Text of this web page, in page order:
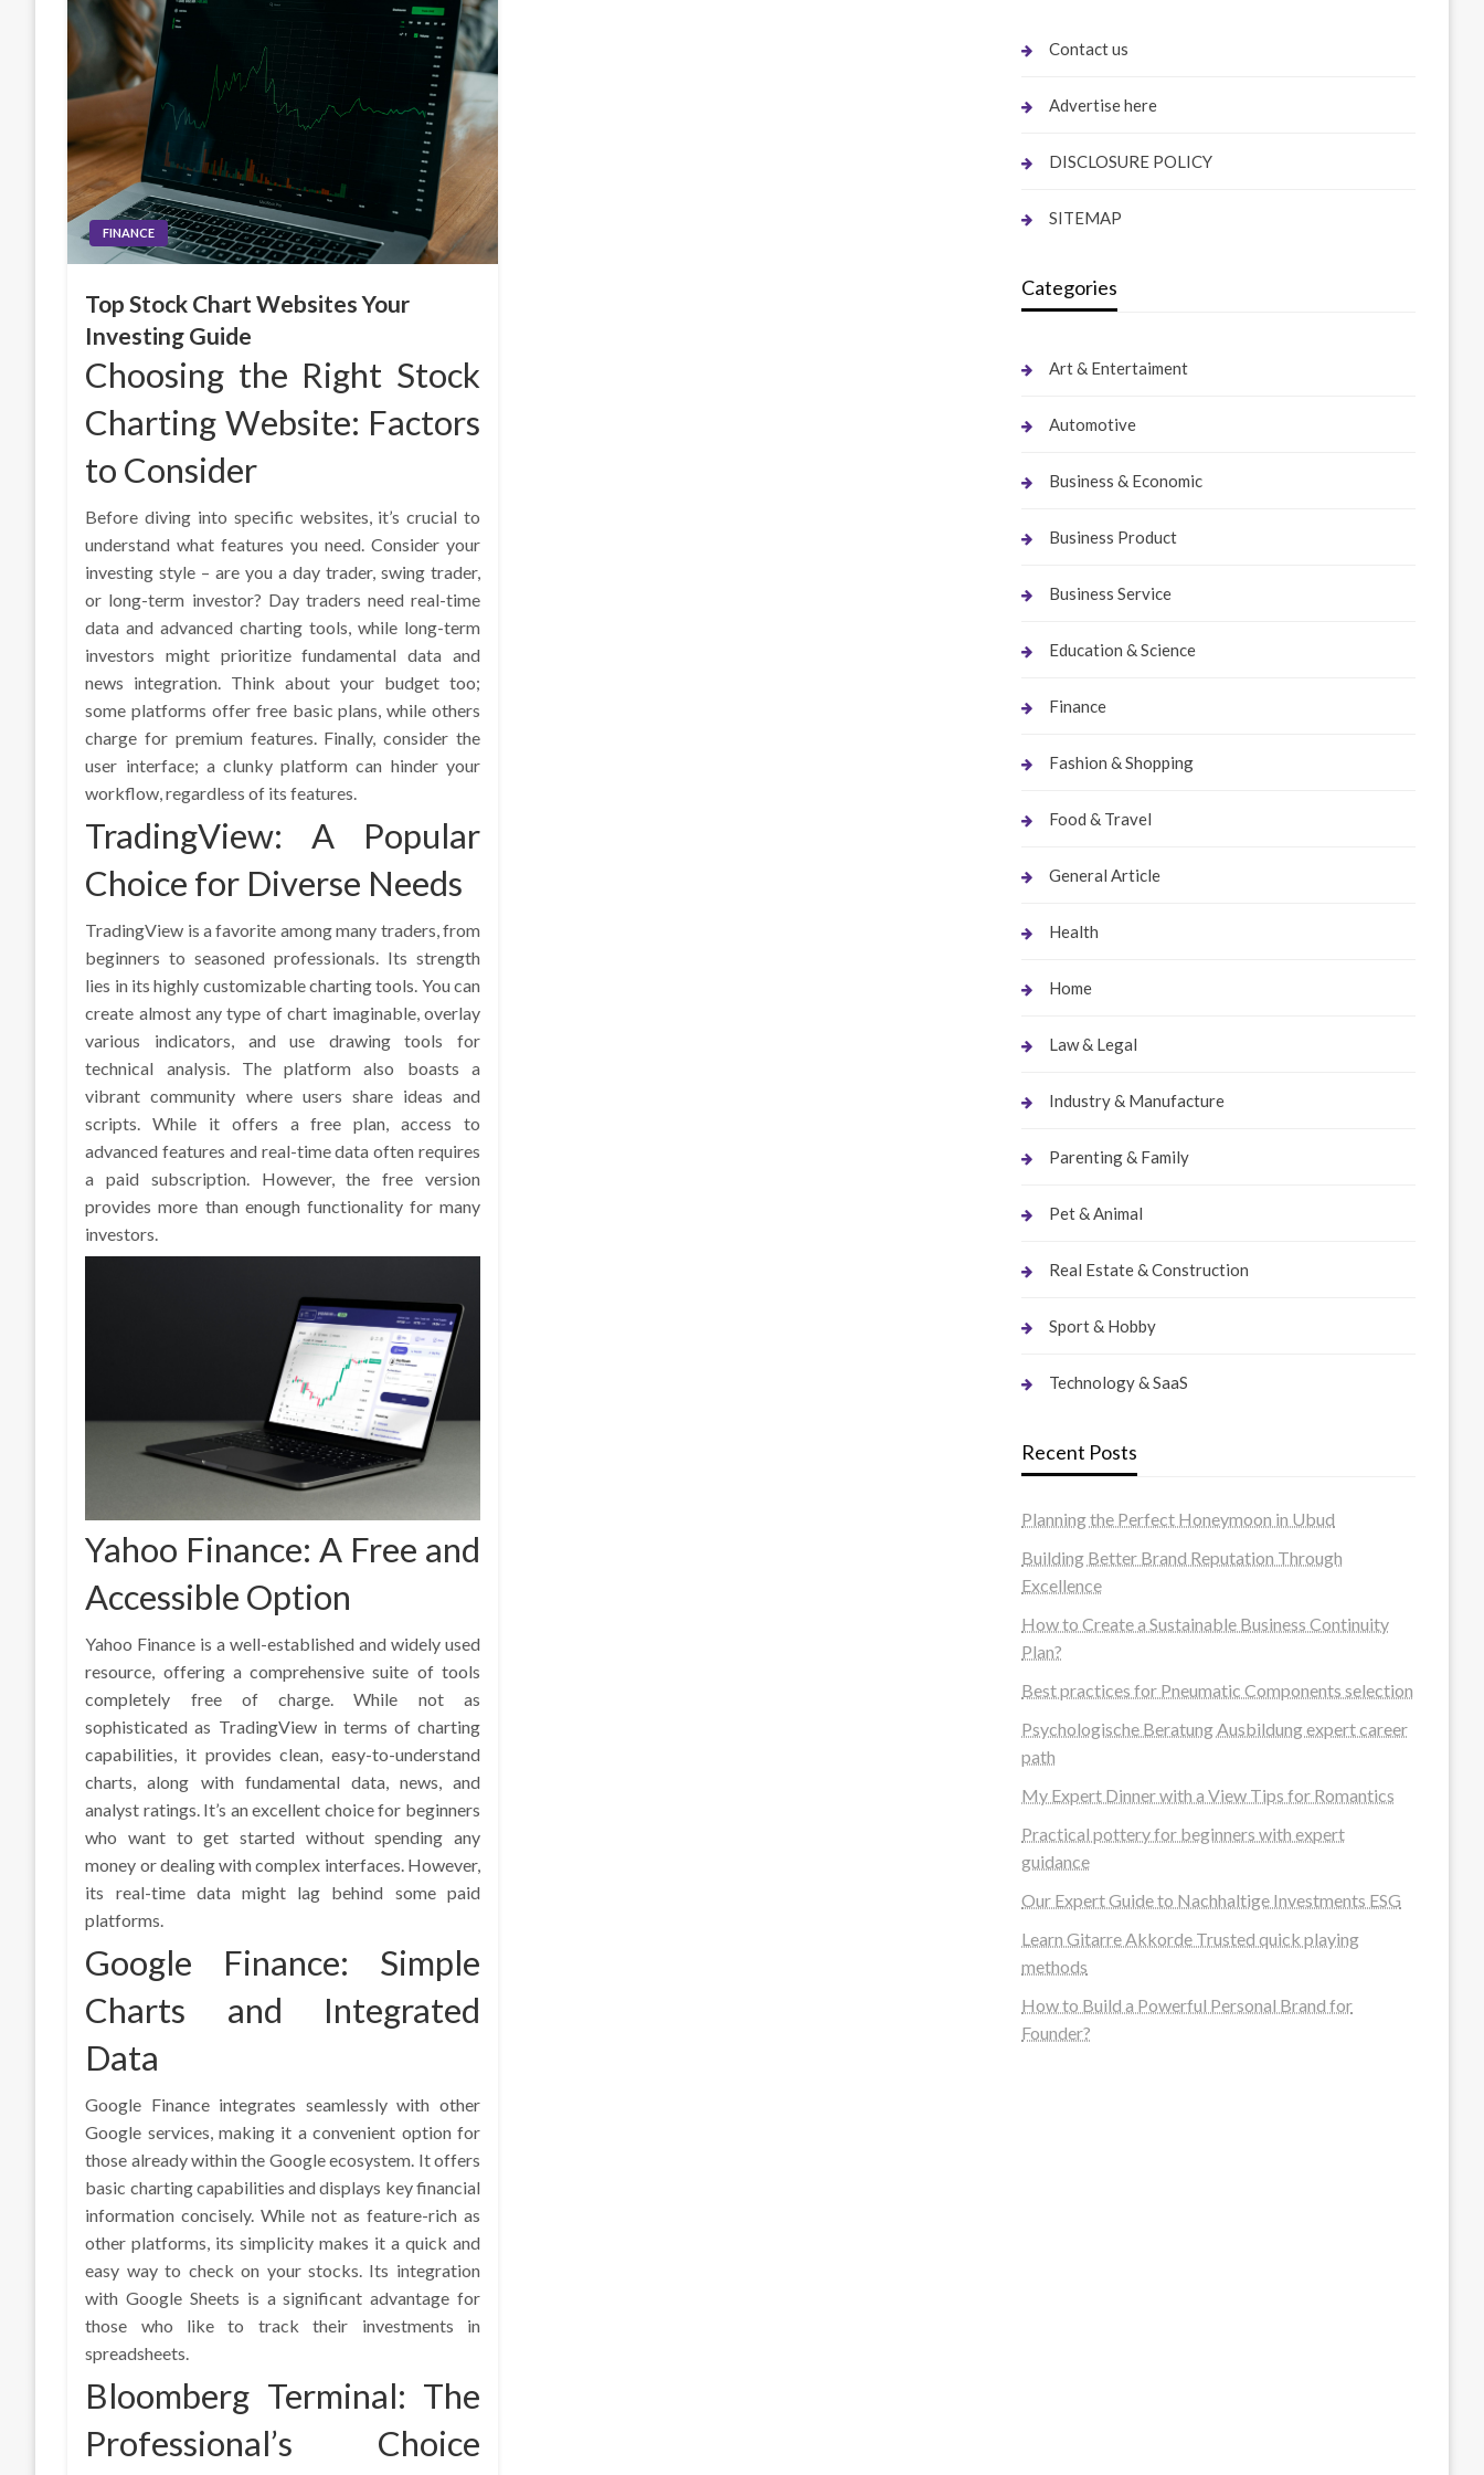
FINANCE
Top Stock Chart Websites Your
Investing Guide
Choosing the Right Stock
Charting Website: Factors
to Consider
Before diving into specific websites, it’s crucial to
understand what features you need. Consider your
investing style – are you a day trader, swing trader,
or long-term investor? Day traders need real-time
data and advanced charting tools, while long-term
investors might prioritize fundamental data and
news integration. Think about your budget too;
some platforms offer free basic plans, while others
charge for premium features. Finally, consider the
user interface; a clunky platform can hinder your
workflow, regardless of its features.
TradingView: A Popular
Choice for Diverse Needs
TradingView is a favorite among many traders, from
beginners to seasoned professionals. Its strength
lies in its highly customizable charting tools. You can
create almost any type of chart imaginable, overlay
various indicators, and use drawing tools for
technical analysis. The platform also boasts a
vibrant community where users share ideas and
scripts. While it offers a free plan, access to
advanced features and real-time data often requires
a paid subscription. However, the free version
provides more than enough functionality for many
investors.
Yahoo Finance: A Free and
Accessible Option
Yahoo Finance is a well-established and widely used
resource, offering a comprehensive suite of tools
completely free of charge. While not as
sophisticated as TradingView in terms of charting
capabilities, it provides clean, easy-to-understand
charts, along with fundamental data, news, and
analyst ratings. It’s an excellent choice for beginners
who want to get started without spending any
money or dealing with complex interfaces. However,
its real-time data might lag behind some paid
platforms.
Google Finance: Simple
Charts and Integrated
Data
Google Finance integrates seamlessly with other
Google services, making it a convenient option for
those already within the Google ecosystem. It offers
basic charting capabilities and displays key financial
information concisely. While not as feature-rich as
other platforms, its simplicity makes it a quick and
easy way to check on your stocks. Its integration
with Google Sheets is a significant advantage for
those who like to track their investments in
spreadsheets.
Bloomberg Terminal: The
Professional’s Choice
Contact us
Advertise here
DISCLOSURE POLICY
SITEMAP
Categories
Art & Entertaiment
Automotive
Business & Economic
Business Product
Business Service
Education & Science
Finance
Fashion & Shopping
Food & Travel
General Article
Health
Home
Law & Legal
Industry & Manufacture
Parenting & Family
Pet & Animal
Real Estate & Construction
Sport & Hobby
Technology & SaaS
Recent Posts
Planning the Perfect Honeymoon in Ubud
Building Better Brand Reputation Through
Excellence
How to Create a Sustainable Business Continuity
Plan?
Best practices for Pneumatic Components selection
Psychologische Beratung Ausbildung expert career
path
My Expert Dinner with a View Tips for Romantics
Practical pottery for beginners with expert
guidance
Our Expert Guide to Nachhaltige Investments ESG
Learn Gitarre Akkorde Trusted quick playing
methods
How to Build a Powerful Personal Brand for
Founder?